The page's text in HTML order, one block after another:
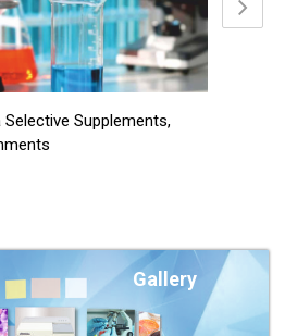
Selective Supplements,
Gallery